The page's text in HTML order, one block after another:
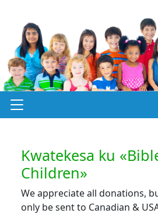
Kwatekesa ku
Children»
We appreciate all donations,
only be sent to Canadian &